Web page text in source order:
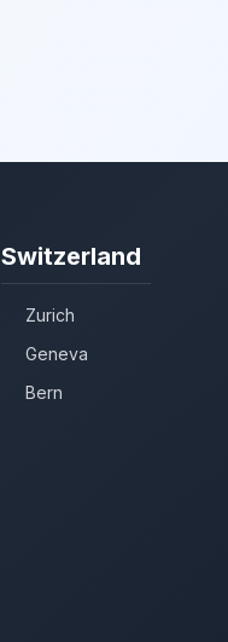
Switzerland
Zurich
Geneva
Bern